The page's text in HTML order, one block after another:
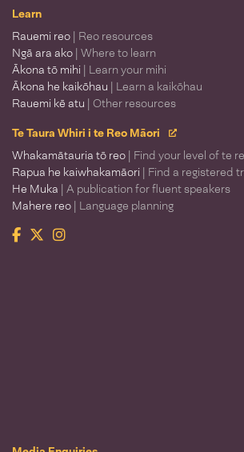
Learn
Rauemi reo | Reo resources
Ngā ara ako | Where to learn
Ākona tō mihi | Learn your mihi
Ākona he kaikōhau | Learn a kaikōhau
Rauemi kē atu | Other resources
Te Taura Whiri i te Reo Māori
Whakamātauria tō reo | Find your level of te
Rapua he kaiwhakamāori | Find a registered
He Muka | A publication for fluent speakers
Mahere reo | Language planning
Facebook
TwitterInstagram